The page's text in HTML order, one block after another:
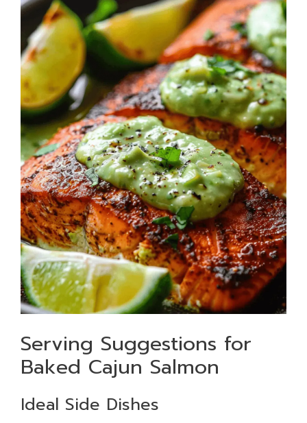
Serving Suggestions for
Baked Cajun Salmon
Ideal Side Dishes